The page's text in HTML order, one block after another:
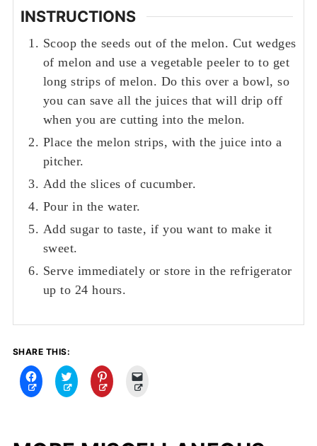
INSTRUCTIONS
Scoop the seeds out of the melon. Cut wedges
of melon and use a vegetable peeler to to get
long strips of melon. Do this over a bowl, so
you can save all the juices that will drip off
when you are cutting into the melon.
Place the melon strips, with the juice into a
pitcher.
Add the slices of cucumber.
Pour in the water.
Add sugar to taste, if you want to make it
sweet.
Serve immediately or store in the refrigerator
up to 24 hours.
SHARE THIS:
C
l
o
C
l
o
C
l
o
C
o